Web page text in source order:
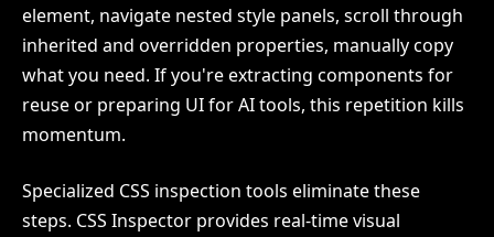
element, navigate nested style panels, scroll through
inherited and overridden properties, manually copy
what you need. If you're extracting components for
reuse or preparing UI for AI tools, this repetition kills
momentum.
Specialized CSS inspection tools eliminate these
steps. CSS Inspector provides real-time visual